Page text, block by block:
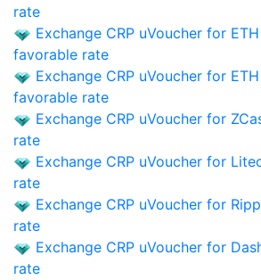
rate
Exchange CRP uVoucher for
favorable rate
Exchange CRP uVoucher for
favorable rate
Exchange CRP uVoucher for
rate
Exchange CRP uVoucher for
rate
Exchange CRP uVoucher for
rate
Exchange CRP uVoucher for
rate